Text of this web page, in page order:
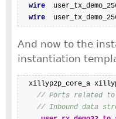
wire
wire
And now to the
instantiation
xillyp2p_core_a
// Ports related to
// Inbound data